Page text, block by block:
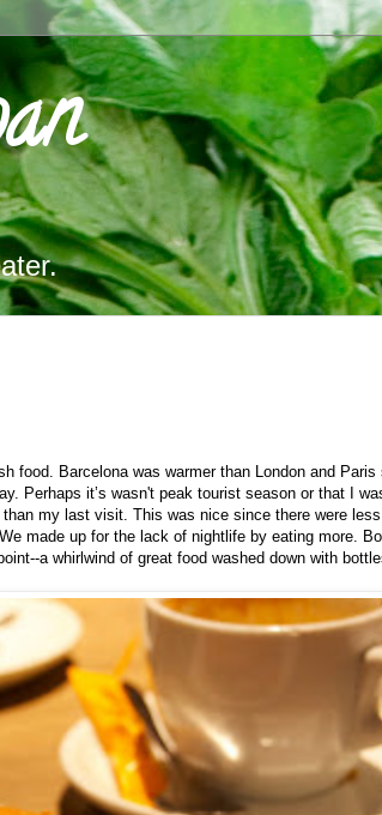
food. Barcelona was warmer than London and
Perhaps it’s wasn't peak tourist season or that I
my last visit. This was nice since there were
made up for the lack of nightlife by eating more.
a whirlwind of great food washed down with